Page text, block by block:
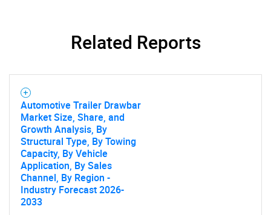
Need help finding what you are looking for?
Related Reports
Automotive Trailer Drawbar
Market Size, Share, and
Growth Analysis, By
Structural Type, By Towing
Capacity, By Vehicle
Application, By Sales
Channel, By Region -
Industry Forecast 2026-
2033